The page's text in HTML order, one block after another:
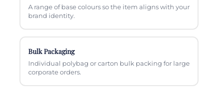
A range of base colours so the item aligns with your
brand identity.
Bulk Packaging
Individual polybag or carton bulk packing for large
corporate orders.